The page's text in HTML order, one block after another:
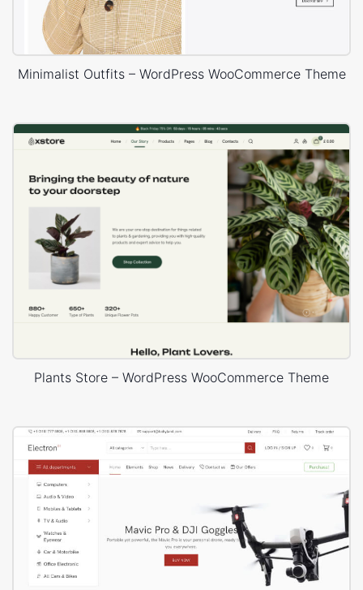
Minimalist Outfits – WordPress WooCommerce Theme
Plants Store – WordPress WooCommerce Theme